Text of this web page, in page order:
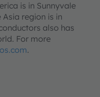
is in Sunnyvale
region is in
also has
For more
.